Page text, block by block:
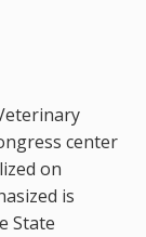
center
on
is
State